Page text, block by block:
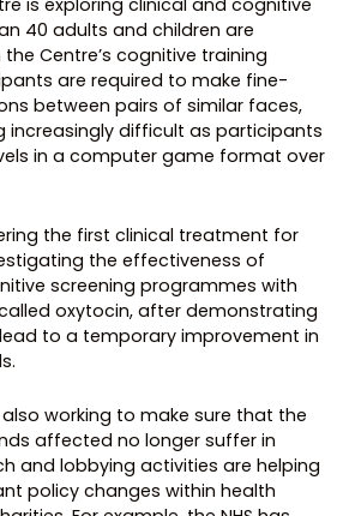
40 adults and children are
Centre’s cognitive training
are required to make fine-
between pairs of similar faces,
increasingly difficult as participants
in a computer game format over
the first clinical treatment for
the effectiveness of
screening programmes with
oxytocin, after demonstrating
to a temporary improvement in
working to make sure that the
affected no longer suffer in
and lobbying activities are helping
policy changes within health